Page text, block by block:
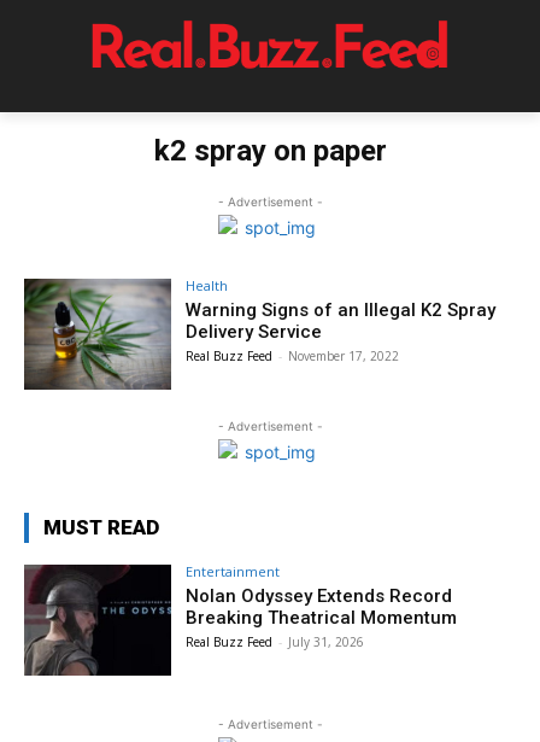
k2 spray on paper
- Advertisement -
Health
Warning Signs of an Illegal K2 Spray
Delivery Service
Real Buzz Feed - November 17, 2022
- Advertisement -
MUST READ
Entertainment
Nolan Odyssey Extends Record
Breaking Theatrical Momentum
Real Buzz Feed - July 31, 2026
- Advertisement -